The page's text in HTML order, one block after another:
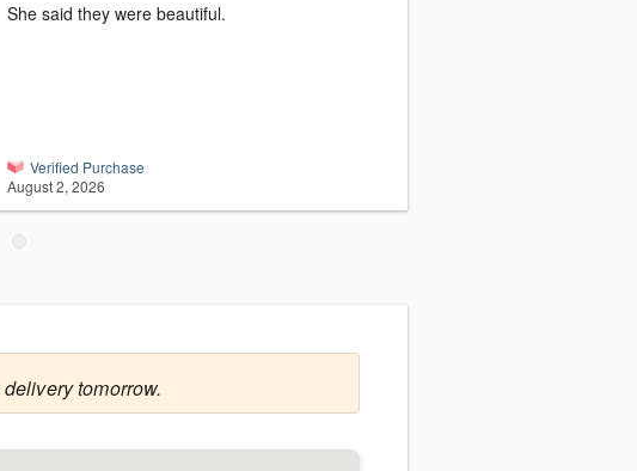
She said they were beautiful.
Verified Purchase
August 2, 2026
tomorrow.